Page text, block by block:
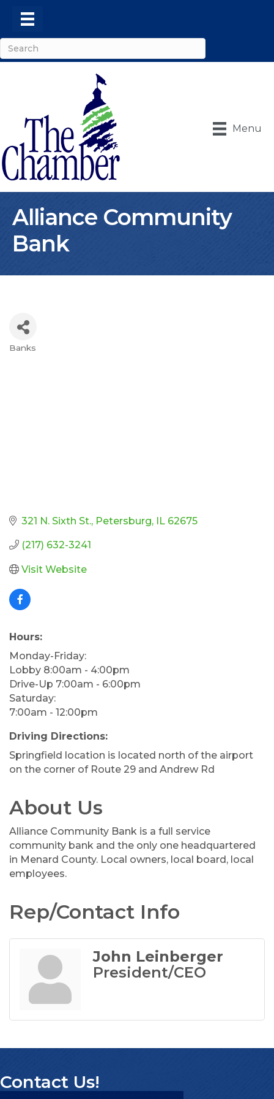
Menu
Alliance Community
Bank
Banks
321 N. Sixth St. Petersburg IL 62675
(217) 632-3241
Visit Website
Hours:
Monday-Friday:
Lobby 8:00am - 4:00pm
Drive-Up 7:00am - 6:00pm
Saturday:
7:00am - 12:00pm
Driving Directions:
Springfield location is located north of the airport
on the corner of Route 29 and Andrew Rd
About Us
Alliance Community Bank is a full service
community bank and the only one headquartered
in Menard County. Local owners, local board, local
employees.
Rep/Contact Info
John Leinberger
President/CEO
Contact Us!